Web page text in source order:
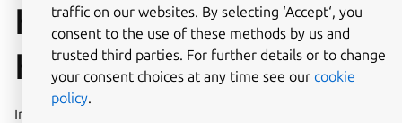
How to enable
HTTPS
In order for the Content Cache charm to take HTTPS
traffic on our websites. By selecting ‘Accept‘, you
consent to the use of these methods by us and
trusted third parties. For further details or to change
your consent choices at any time see our cookie
policy.